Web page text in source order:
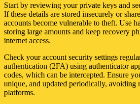
Start by reviewing your private keys and
If these details are stored insecurely or
accounts become vulnerable to theft. Use
storing large amounts and keep recovery
internet access.
Check your account security settings
authentication (2FA) using authenticator
codes, which can be intercepted. Ensure
unique, and updated periodically, avoiding
platforms.